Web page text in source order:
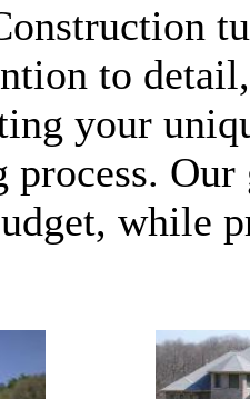
to
your
process.
while